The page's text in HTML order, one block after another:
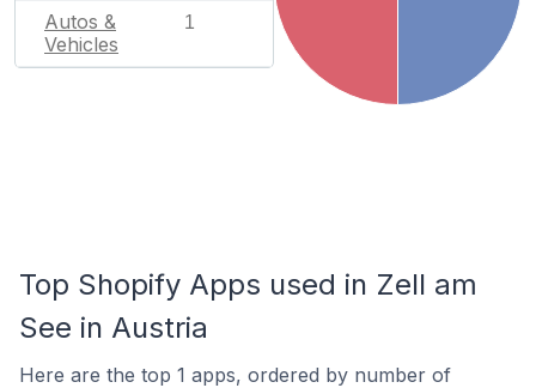
Autos &
Vehicles
1
Top Shopify Apps used in Zell am
See in Austria
Here are the top 1 apps, ordered by number of